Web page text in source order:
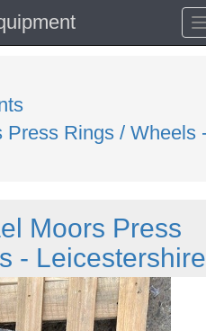
Press Rings / Wheels
Moors Press
- Leicestershire